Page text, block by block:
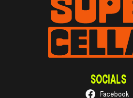
SOCIALS
Facebook